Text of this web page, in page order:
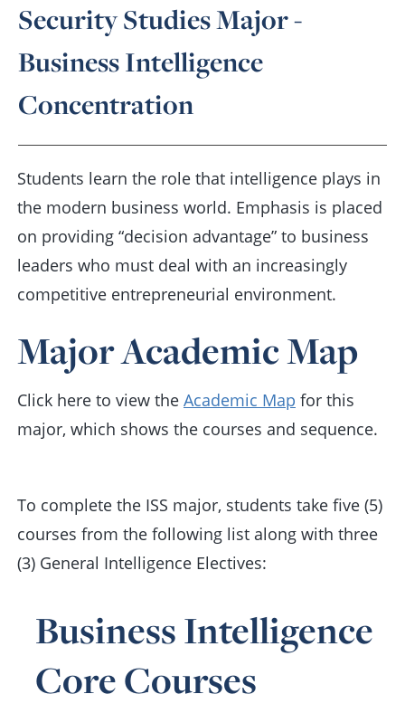
Security Studies Major -
Business Intelligence
Concentration
Students learn the role that intelligence plays in
the modern business world. Emphasis is placed
on providing “decision advantage” to business
leaders who must deal with an increasingly
competitive entrepreneurial environment.
Major Academic Map
Click here to view the Academic Map for this
major, which shows the courses and sequence.
To complete the ISS major, students take five (5)
courses from the following list along with three
(3) General Intelligence Electives:
Business Intelligence
Core Courses